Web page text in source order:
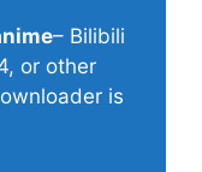
– Bilibili
or other
is